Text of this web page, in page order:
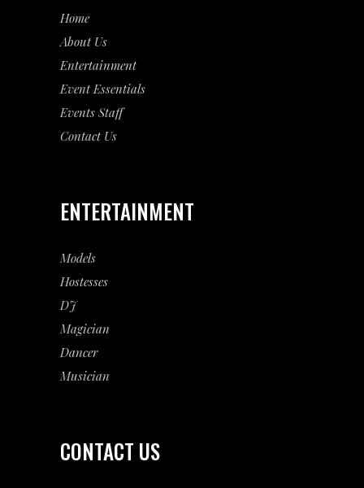
Home
About Us
Entertainment
EventEssentials
Events Staff
Contact Us
ENTERTAINMENT
Models
Hostesses
DJ
Magician
Dancer
Musician
CONTACT US